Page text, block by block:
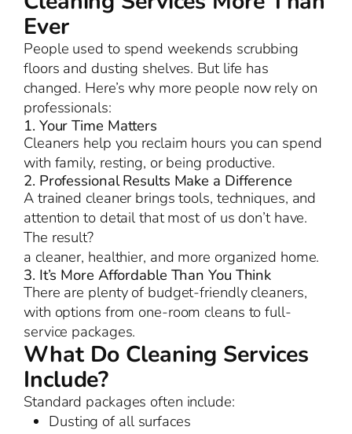
Ever
People used to spend weekends scrubbing
floors and dusting shelves. But life has
changed. Here’s why more people now rely on
professionals:
1. Your Time Matters
Cleaners help you reclaim hours you can spend
with family, resting, or being productive.
2. Professional Results Make a Difference
A trained cleaner brings tools, techniques, and
attention to detail that most of us don’t have.
The result?
a cleaner, healthier, and more organized home.
3. It’s More Affordable Than You Think
There are plenty of budget-friendly cleaners,
with options from one-room cleans to full-
service packages.
What Do Cleaning Services
Include?
Standard packages often include:
Dusting of all surfaces